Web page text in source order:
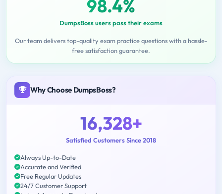
98.4%
DumpsBoss users pass their exams
Our team delivers top-quality exam practice questions with a hassle-
free satisfaction guarantee.
Why Choose DumpsBoss?
16,328+
Satisfied Customers Since 2018
Always Up-to-Date
Accurate and Verified
Free Regular Updates
24/7 Customer Support